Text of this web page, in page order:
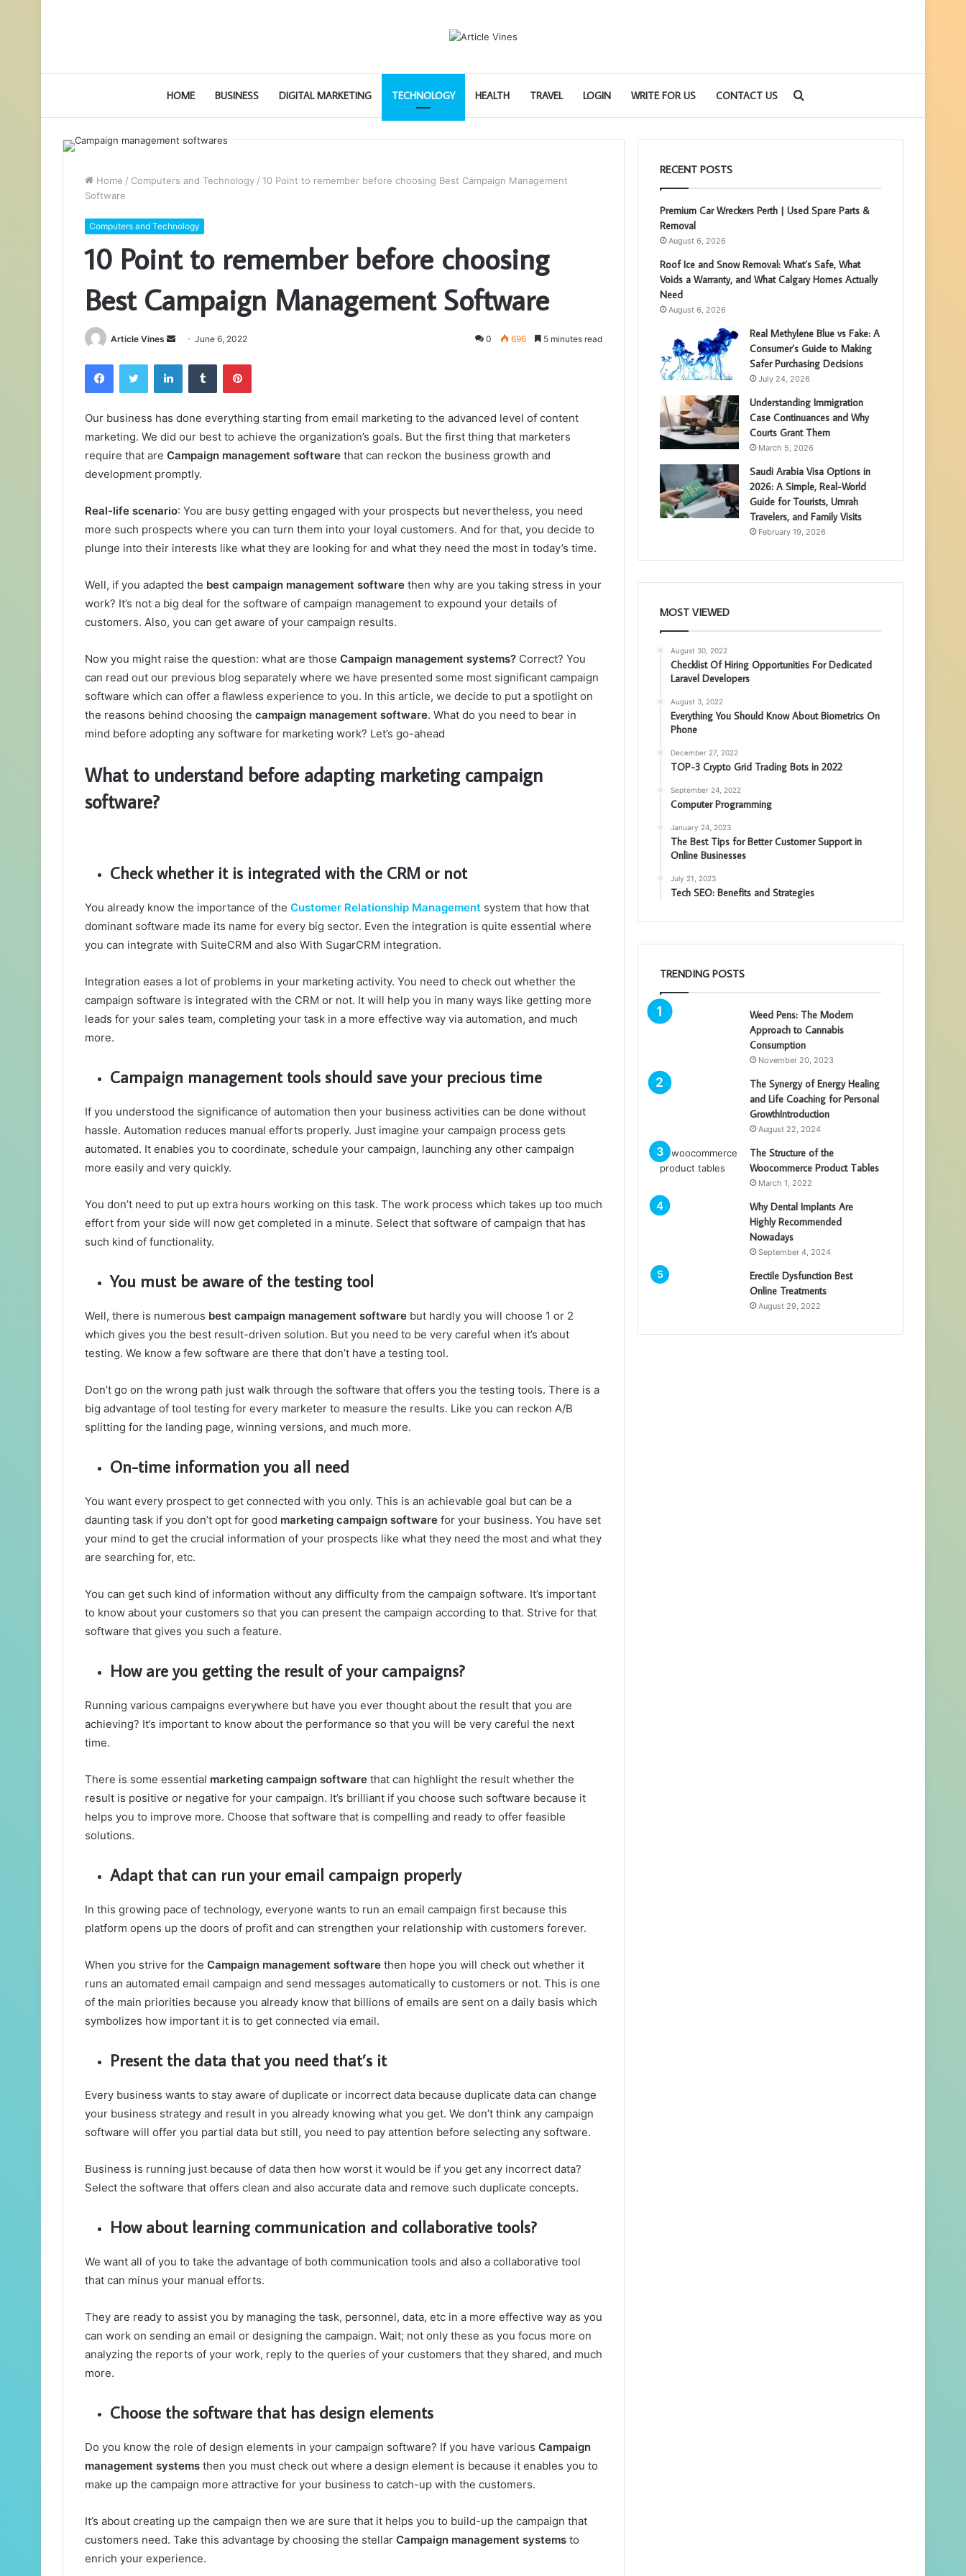
HOME BUSINESS DIGITAL MARKETING TECHNOLOGY HEALTH TRAVEL LOGIN WRITE FOR US CONTACT US
for
Home / Computers and Technology / 10 Point to remember before choosing Best Campaign Management
Software
Computers and Technology
10 Point to remember before choosing
Best Campaign Management Software
Article Vines
Send June 6, 2022 0 696 5 minutes read
FacebookTwitter LinkedInTumblr Pinterest
Our business has done everything starting from email marketing to the advanced level of content
marketing. We did our best to achieve the organization’s goals. But the first thing that marketers
require that are Campaign management software that can reckon the business growth and
development promptly.
Real-life scenario: You are busy getting engaged with your prospects but nevertheless, you need
more such prospects where you can turn them into your loyal customers. And for that, you decide to
plunge into their interests like what they are looking for and what they need the most in today’s time.
Well, if you adapted the best campaign management software then why are you taking stress in your
work? It’s not a big deal for the software of campaign management to expound your details of
customers. Also, you can get aware of your campaign results.
Now you might raise the question: what are those Campaign management systems? Correct? You
can read out our previous blog separately where we have presented some most significant campaign
software which can offer a flawless experience to you. In this article, we decide to put a spotlight on
the reasons behind choosing the campaign management software. What do you need to bear in
mind before adopting any software for marketing work? Let’s go-ahead
What to understand before adapting marketing campaign
software?
Check whether it is integrated with the CRM or not
You already know the importance of the Customer Relationship Management system that how that
dominant software made its name for every big sector. Even the integration is quite essential where
you can integrate with SuiteCRM and also With SugarCRM integration.
Integration eases a lot of problems in your marketing activity. You need to check out whether the
campaign software is integrated with the CRM or not. It will help you in many ways like getting more
leads for your sales team, completing your task in a more effective way via automation, and much
more.
Campaign management tools should save your precious time
If you understood the significance of automation then your business activities can be done without
hassle. Automation reduces manual efforts properly. Just imagine your campaign process gets
automated. It enables you to coordinate, schedule your campaign, launching any other campaign
more easily and very quickly.
You don’t need to put up extra hours working on this task. The work process which takes up too much
effort from your side will now get completed in a minute. Select that software of campaign that has
such kind of functionality.
You must be aware of the testing tool
Well, there is numerous best campaign management software but hardly you will choose 1 or 2
which gives you the best result-driven solution. But you need to be very careful when it’s about
testing. We know a few software are there that don’t have a testing tool.
Don’t go on the wrong path just walk through the software that offers you the testing tools. There is a
big advantage of tool testing for every marketer to measure the results. Like you can reckon A/B
splitting for the landing page, winning versions, and much more.
On-time information you all need
You want every prospect to get connected with you only. This is an achievable goal but can be a
daunting task if you don’t opt for good marketing campaign software for your business. You have set
your mind to get the crucial information of your prospects like what they need the most and what they
are searching for, etc.
You can get such kind of information without any difficulty from the campaign software. It’s important
to know about your customers so that you can present the campaign according to that. Strive for that
software that gives you such a feature.
How are you getting the result of your campaigns?
Running various campaigns everywhere but have you ever thought about the result that you are
achieving? It’s important to know about the performance so that you will be very careful the next
time.
There is some essential marketing campaign software that can highlight the result whether the
result is positive or negative for your campaign. It’s brilliant if you choose such software because it
helps you to improve more. Choose that software that is compelling and ready to offer feasible
solutions.
Adapt that can run your email campaign properly
In this growing pace of technology, everyone wants to run an email campaign first because this
platform opens up the doors of profit and can strengthen your relationship with customers forever.
When you strive for the Campaign management software then hope you will check out whether it
runs an automated email campaign and send messages automatically to customers or not. This is one
of the main priorities because you already know that billions of emails are sent on a daily basis which
symbolizes how important it is to get connected via email.
Present the data that you need that’s it
Every business wants to stay aware of duplicate or incorrect data because duplicate data can change
your business strategy and result in you already knowing what you get. We don’t think any campaign
software will offer you partial data but still, you need to pay attention before selecting any software.
Business is running just because of data then how worst it would be if you get any incorrect data?
Select the software that offers clean and also accurate data and remove such duplicate concepts.
How about learning communication and collaborative tools?
We want all of you to take the advantage of both communication tools and also a collaborative tool
that can minus your manual efforts.
They are ready to assist you by managing the task, personnel, data, etc in a more effective way as you
can work on sending an email or designing the campaign. Wait; not only these as you focus more on
analyzing the reports of your work, reply to the queries of your customers that they shared, and much
more.
Choose the software that has design elements
Do you know the role of design elements in your campaign software? If you have various Campaign
management systems then you must check out where a design element is because it enables you to
make up the campaign more attractive for your business to catch-up with the customers.
It’s about creating up the campaign then we are sure that it helps you to build-up the campaign that
customers need. Take this advantage by choosing the stellar Campaign management systems to
enrich your experience.
RECENT POSTS
Premium Car Wreckers Perth | Used Spare Parts &
Removal
August 6, 2026
Roof Ice and Snow Removal: What’s Safe, What
Voids a Warranty, and What Calgary Homes Actually
Need
August 6, 2026
Real Methylene Blue vs Fake: A
Consumer’s Guide to Making
Safer Purchasing Decisions
July 24, 2026
Understanding Immigration
Case Continuances and Why
Courts Grant Them
March 5, 2026
Saudi Arabia Visa Options in
2026: A Simple, Real-World
Guide for Tourists, Umrah
Travelers, and Family Visits
February 19, 2026
MOST VIEWED
August 30, 2022
Checklist Of Hiring Opportunities For Dedicated
Laravel Developers
August 3, 2022
Everything You Should Know About Biometrics On
Phone
December 27, 2022
TOP-3 Crypto Grid Trading Bots in 2022
September 24, 2022
Computer Programming
January 24, 2023
The Best Tips for Better Customer Support in
Online Businesses
July 21, 2023
Tech SEO: Benefits and Strategies
TRENDING POSTS
Weed Pens: The Modern
Approach to Cannabis
Consumption
November 20, 2023
The Synergy of Energy Healing
and Life Coaching for Personal
GrowthIntroduction
August 22, 2024
The Structure of the
Woocommerce Product Tables
March 1, 2022
Why Dental Implants Are
Highly Recommended
Nowadays
September 4, 2024
Erectile Dysfunction Best
Online Treatments
August 29, 2022